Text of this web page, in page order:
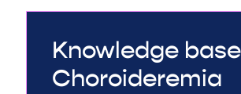
Knowledge
Choroideremia